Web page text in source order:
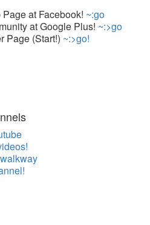
at Facebook! ~:go
at Google Plus! ~:>go
Page (Start!) ~:>go!